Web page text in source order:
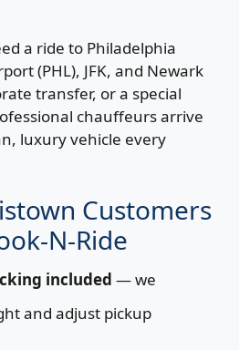
a ride to Philadelphia
(PHL), JFK, and Newark
transfer, or a special
chauffeurs arrive
luxury vehicle every
Customers
N-Ride
included — we
and adjust pickup